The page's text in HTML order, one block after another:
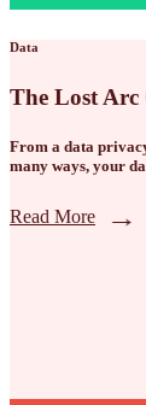
Data
The Lost Arc
From a data
many ways, your
Read More